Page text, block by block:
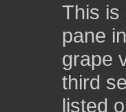
This is
pane
grape
third
listed